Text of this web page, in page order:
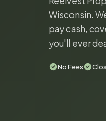
Wisconsin.
pay cash,
you'll ever
No Fees